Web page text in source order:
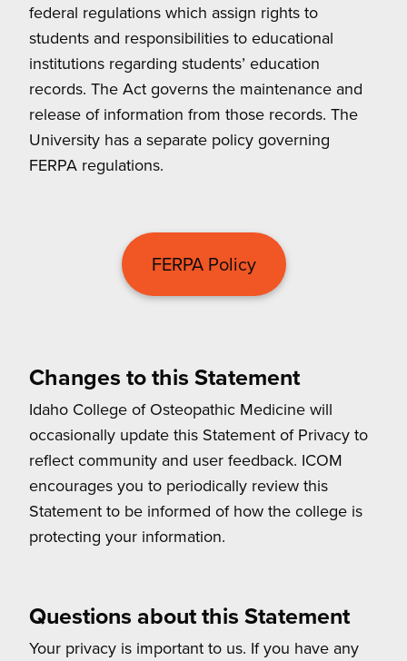
federal regulations which assign rights to
students and responsibilities to educational
institutions regarding students’ education
records. The Act governs the maintenance and
release of information from those records. The
University has a separate policy governing
FERPA regulations.
FERPA Policy
Changes to this Statement
Idaho College of Osteopathic Medicine will
occasionally update this Statement of Privacy to
reflect community and user feedback. ICOM
encourages you to periodically review this
Statement to be informed of how the college is
protecting your information.
Questions about this Statement
Your privacy is important to us. If you have any